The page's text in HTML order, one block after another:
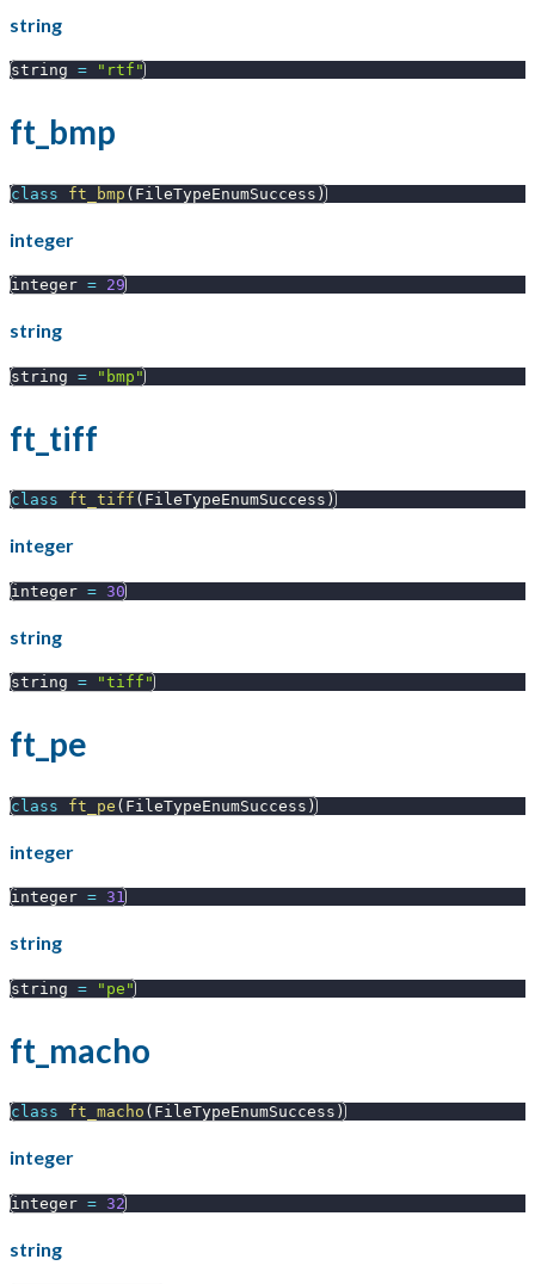
string
string = "rtf"
ft_bmp
class ft_bmp ( FileTypeEnumSuccess )
integer
integer = 29
string
string = "bmp"
ft_tiff
class ft_tiff ( FileTypeEnumSuccess )
integer
integer = 30
string
string = "tiff"
ft_pe
class ft_pe ( FileTypeEnumSuccess )
integer
integer = 31
string
string = "pe"
ft_macho
class ft_macho ( FileTypeEnumSuccess )
integer
integer = 32
string